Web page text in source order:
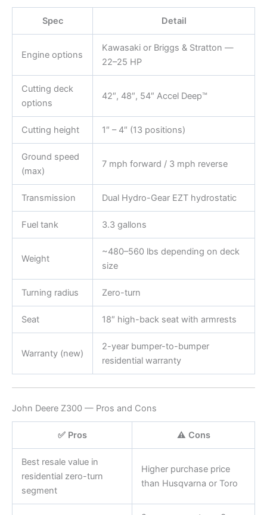
Spec Detail
Engine options
Kawasaki or Briggs & Stratton —
22–25 HP
Cutting deck
options
42″, 48″, 54″ Accel Deep™
Cutting height 1″ – 4″ (13 positions)
Ground speed
(max)
7 mph forward / 3 mph reverse
Transmission Dual Hydro-Gear EZT hydrostatic
Fuel tank 3.3 gallons
Weight
~480–560 lbs depending on deck
size
Turning radius Zero-turn
Seat 18″ high-back seat with armrests
Warranty (new)
2-year bumper-to-bumper
residential warranty
John Deere Z300 — Pros and Cons
✅ Pros ⚠️ Cons
Best resale value in
residential zero-turn
segment
Higher purchase price
than Husqvarna or Toro